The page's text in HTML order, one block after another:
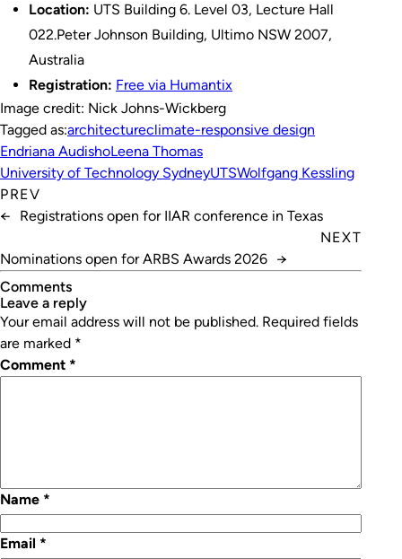
Location: UTS Building 6. Level 03, Lecture Hall
022.Peter Johnson Building, Ultimo NSW 2007,
Australia
Registration: Free via Humantix
Image credit: Nick Johns-Wickberg
Tagged as:architectureclimate-responsive design
Endriana AudishoLeena Thomas
University of Technology SydneyUTSWolfgang Kessling
PREV
←
Registrations open for IIAR conference in Texas
NEXT
Nominations open for ARBS Awards 2026 →
Comments
leave a reply
Your email address will not be published. Required fields
are marked *
Comment *
Name *
Email *